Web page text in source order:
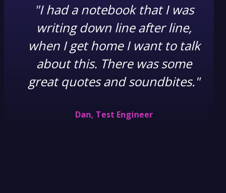
"I had a notebook that I was
writing down line after line,
when I get home I want to talk
about this. There was some
great quotes and soundbites."
Dan, Test Engineer